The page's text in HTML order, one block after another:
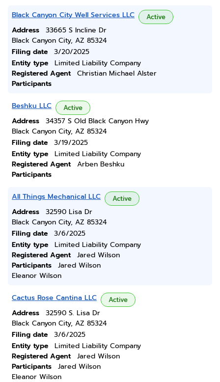
Black Canyon City Well Services LLC Active
Address
33665 S Incline Dr
Black Canyon City, AZ 85324
Filing date
3/20/2025
Entity type
Limited Liability Company
Registered Agent
Christian Michael Alster
Participants
Beshku LLC Active
Address
34357 S Old Black Canyon Hwy
Black Canyon City, AZ 85324
Filing date
3/19/2025
Entity type
Limited Liability Company
Registered Agent
Arben Beshku
Participants
All Things Mechanical LLC Active
Address
32590 Lisa Dr
Black Canyon City, AZ 85324
Filing date
3/6/2025
Entity type
Limited Liability Company
Registered Agent
Jared Wilson
Participants
Jared Wilson
Eleanor Wilson
Cactus Rose Cantina LLC Active
Address
32590 S. Lisa Dr
Black Canyon City, AZ 85324
Filing date
3/6/2025
Entity type
Limited Liability Company
Registered Agent
Jared Wilson
Participants
Jared Wilson
Eleanor Wilson